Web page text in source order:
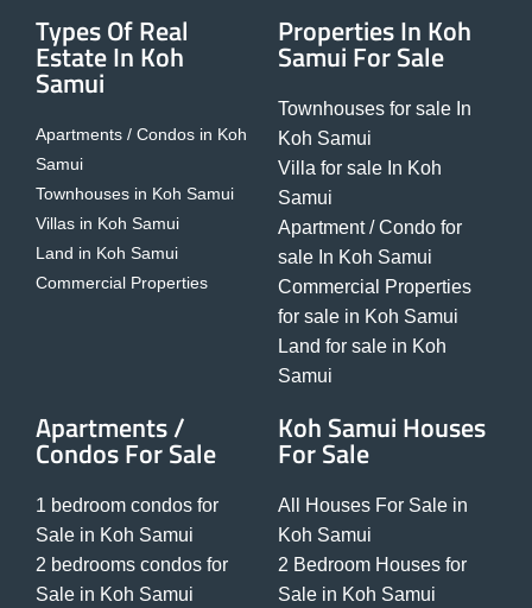
Types Of Real
Estate In Koh
Samui
Apartments / Condos in Koh
Samui
Townhouses in Koh Samui
Villas in Koh Samui
Land in Koh Samui
Commercial Properties
Properties In Koh
Samui For Sale
Townhouses for sale In
Koh Samui
Villa for sale In Koh
Samui
Apartment / Condo for
sale In Koh Samui
Commercial Properties
for sale in Koh Samui
Land for sale in Koh
Samui
Apartments /
Condos For Sale
1 bedroom condos for
Sale in Koh Samui
2 bedrooms condos for
Sale in Koh Samui
Koh Samui Houses
For Sale
All Houses For Sale in
Koh Samui
2 Bedroom Houses for
Sale in Koh Samui